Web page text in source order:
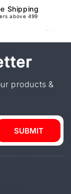
Shipping
above 499
products &
SUBMIT